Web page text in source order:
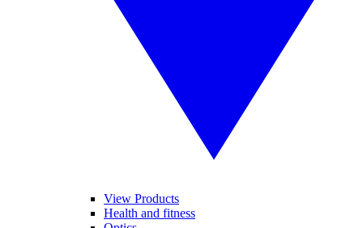
View Products
Health and fitness